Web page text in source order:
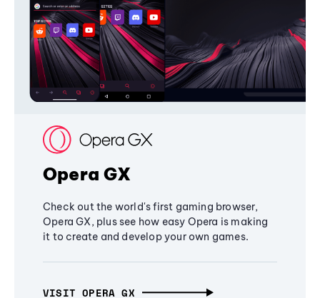
Opera GX
Check out the world's first gaming browser,
Opera GX, plus see how easy Opera is making
it to create and develop your own games.
VISIT OPERA GX